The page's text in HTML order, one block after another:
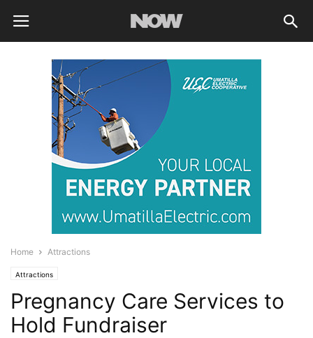
Home Attractions
Attractions
Pregnancy Care Services to
Hold Fundraiser